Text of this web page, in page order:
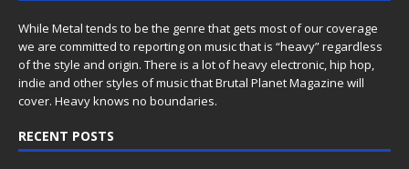
While Metal tends to be the genre that gets most of our coverage
we are committed to reporting on music that is “heavy” regardless
of the style and origin. There is a lot of heavy electronic, hip hop,
indie and other styles of music that Brutal Planet Magazine will
cover. Heavy knows no boundaries.
RECENT POSTS